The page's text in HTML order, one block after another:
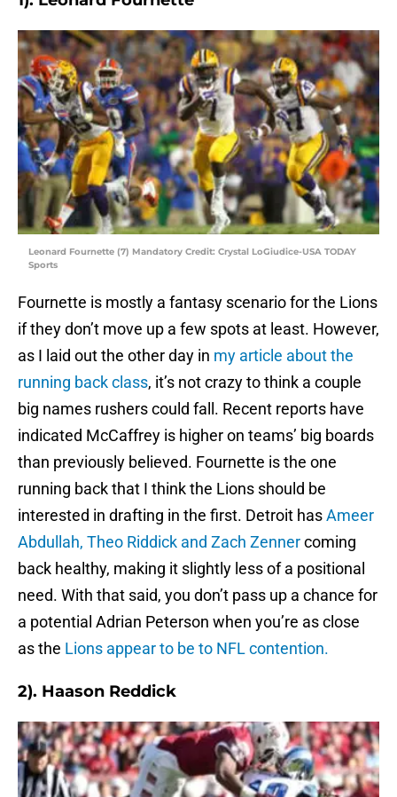
Leonard Fournette (7) Mandatory Credit: Crystal LoGiudice-USA TODAY
Sports
Fournette is mostly a fantasy scenario for the Lions
if they don’t move up a few spots at least. However,
as I laid out the other day in my article about the
running back class, it’s not crazy to think a couple
big names rushers could fall. Recent reports have
indicated McCaffrey is higher on teams’ big boards
than previously believed. Fournette is the one
running back that I think the Lions should be
interested in drafting in the first. Detroit hasAmeer
Abdullah, Theo Riddick and Zach Zennercoming
back healthy, making it slightly less of a positional
need. With that said, you don’t pass up a chance for
a potential Adrian Peterson when you’re as close
as the Lions appear to be to NFL contention.
2). Haason Reddick